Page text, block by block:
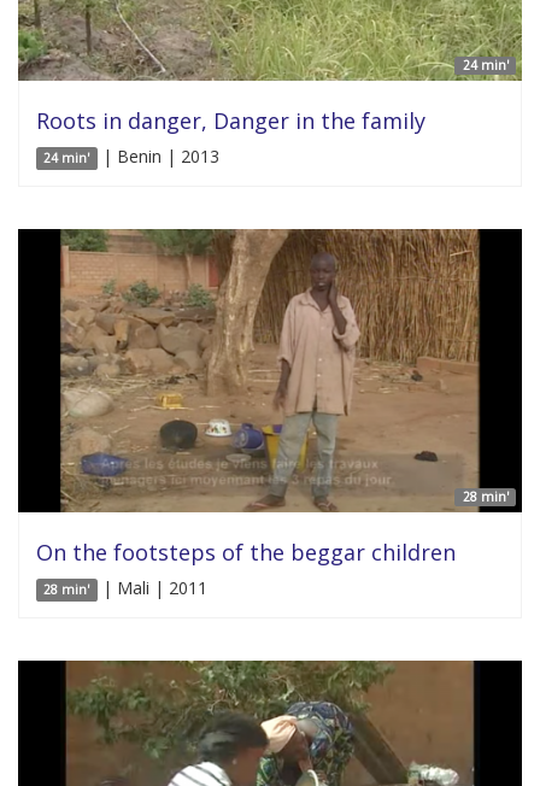
24 min'
Roots in danger, Danger in the family
24 min' | Benin | 2013
28 min'
On the footsteps of the beggar children
28 min' | Mali | 2011